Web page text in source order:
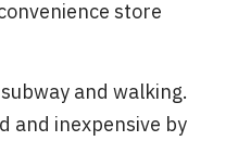
store
and walking.
and inexpensive by